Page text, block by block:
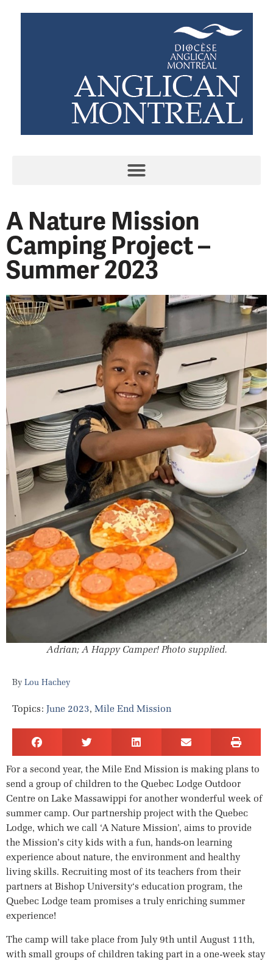
A Nature Mission
Camping Project –
Summer 2023
Adrian; A Happy Camper! Photo supplied.
Lou Hachey
Topics: June 2023, Mile End Mission
For a second year, the Mile End Mission is making plans to
send a group of children to the Quebec Lodge Outdoor
Centre on Lake Massawippi for another wonderful week of
summer camp. Our partnership project with the Quebec
Lodge, which we call ‘A Nature Mission’, aims to provide
the Mission’s city kids with a fun, hands-on learning
experience about nature, the environment and healthy
living skills. Recruiting most of its teachers from their
partners at Bishop University‘s education program, the
Quebec Lodge team promises a truly enriching summer
experience!
The camp will take place from July 9th until August 11th,
with small groups of children taking part in a one-week stay